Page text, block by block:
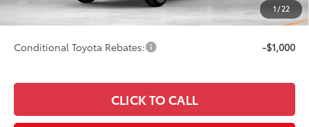
1 / 22
$53,647
Conditional Toyota Rebates: -$1,000
CLICK TO CALL